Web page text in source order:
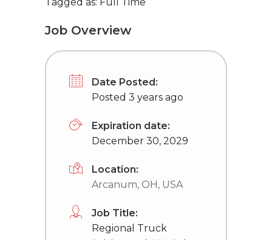
Job Overview
Date Posted:
Posted 3 years ago
Expiration date:
December 30, 2029
Location:
Arcanum, OH, USA
Job Title:
Regional Truck